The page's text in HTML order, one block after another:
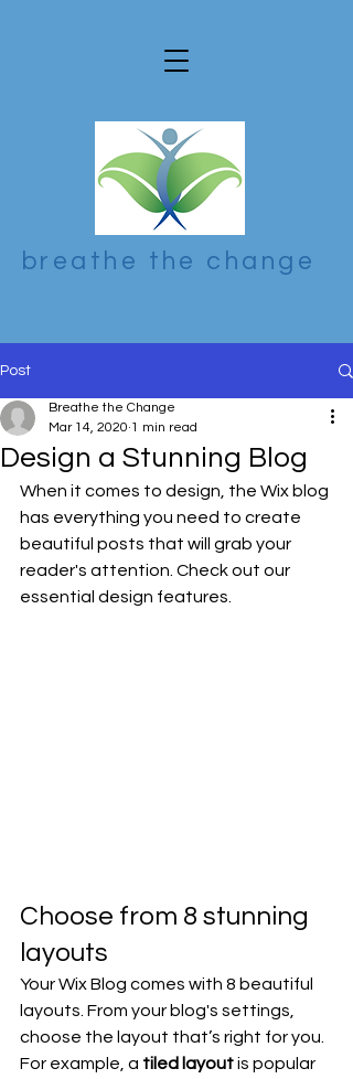
breathe the change
Post
Design a Stunning Blog
Breathe the Change
Mar 14, 2020 1 min read
When it comes to design, the Wix blog
has everything you need to create
beautiful posts that will grab your
reader's attention. Check out our
essential design features.
Choose from 8 stunning
layouts
Your Wix Blog comes with 8 beautiful
layouts. From your blog's settings,
choose the layout that’s right for you.
For example, a tiled layout is popular